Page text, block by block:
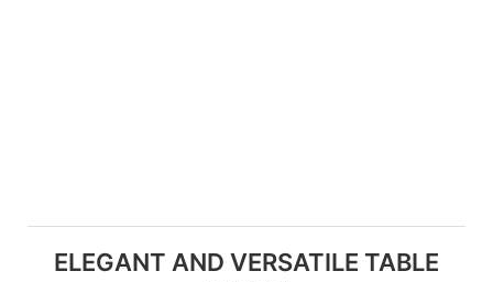
ELEGANT AND VERSATILE TABLE